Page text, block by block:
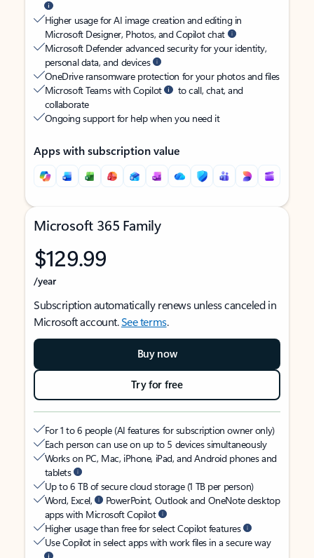
Higher usage for AI image creation and editing in
Microsoft Designer, Photos, and Copilot chat
Microsoft Defender advanced security for your identity,
personal data, and devices
OneDrive ransomware protection for your photos and files
Microsoft Teams with Copilot
to call, chat, and
collaborate
Ongoing support for help when you need it
Apps with subscription value
Microsoft 365 Family
$129.99
/year
Subscription automatically renews unless canceled in
Microsoft account.See terms.
Buy now
Try for free
For 1 to 6 people (AI features for subscription owner only)
Each person can use on up to 5 devices simultaneously
Works on PC, Mac, iPhone, iPad, and Android phones and
tablets
Up to 6 TB of secure cloud storage (1 TB per person)
Word, Excel,
PowerPoint, Outlook and OneNote desktop
apps with Microsoft Copilot
Higher usage than free for select Copilot features
Use Copilot in select apps with work files in a secure way